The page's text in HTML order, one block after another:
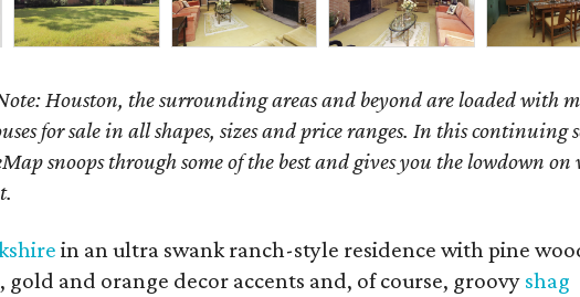
Houston, the surrounding areas and beyond are loaded with
for sale in all shapes, sizes and price ranges. In this continuing
snoops through some of the best and gives you the lowdown on
in an ultra swank ranch-style residence with pine
gold and orange decor accents and, of course, groovy shag